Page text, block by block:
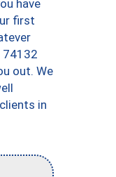
have
first
74132
out. We
in